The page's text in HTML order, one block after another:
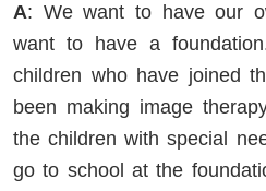
A: We want to have our
want to have a
children who have joined
been making image
the children with special
go to school at the